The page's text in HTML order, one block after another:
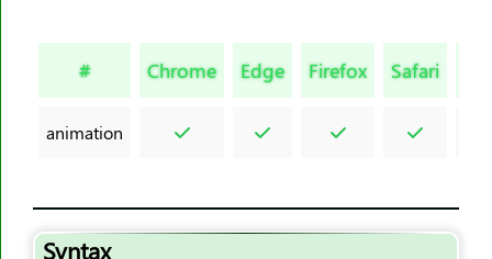
# Chrome Edge Firefox Safari
animation
Syntax
border-color
border-end-start-radius
border-image-outset
border-image-repeat